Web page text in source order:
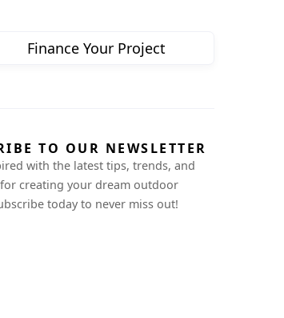
Finance Your Project
TO OUR NEWSLETTER
with the latest tips, trends, and
creating your dream outdoor
today to never miss out!